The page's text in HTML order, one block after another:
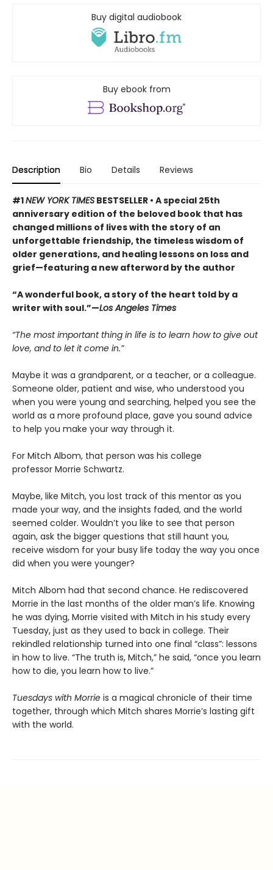
Buy digital audiobook
Buy ebook from
Description Bio Details Reviews
#1NEW YORK TIMES BESTSELLER • A special 25th
anniversary edition of the beloved book that has
changed millions of lives with the story of an
unforgettable friendship, the timeless wisdom of
older generations, and healing lessons on loss and
grief—featuring a new afterword by the author
“A wonderful book, a story of the heart told by a
writer with soul.”—Los Angeles Times
“The most important thing in life is to learn how to give out
love, and to let it come in.”
Maybe it was a grandparent, or a teacher, or a colleague.
Someone older, patient and wise, who understood you
when you were young and searching, helped you see the
world as a more profound place, gave you sound advice
to help you make your way through it.
For Mitch Albom, that person was his college
professor Morrie Schwartz.
Maybe, like Mitch, you lost track of this mentor as you
made your way, and the insights faded, and the world
seemed colder. Wouldn’t you like to see that person
again, ask the bigger questions that still haunt you,
receive wisdom for your busy life today the way you once
did when you were younger?
Mitch Albom had that second chance. He rediscovered
Morrie in the last months of the older man’s life. Knowing
he was dying, Morrie visited with Mitch in his study every
Tuesday, just as they used to back in college. Their
rekindled relationship turned into one final “class”: lessons
in how to live. “The truth is, Mitch,” he said, “once you learn
how to die, you learn how to live.”
Tuesdays with Morrie is a magical chronicle of their time
together, through which Mitch shares Morrie’s lasting gift
with the world.